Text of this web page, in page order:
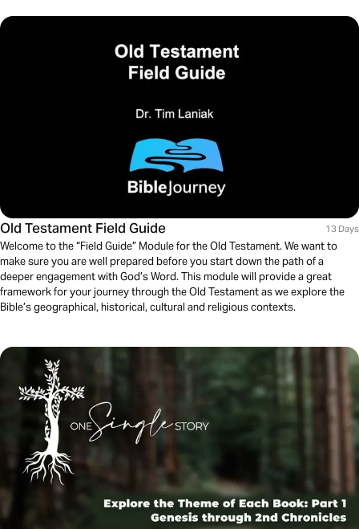
Old Testament Field Guide 13 Days
Welcome to the “Field Guide” Module for the Old Testament. We want to
make sure you are well prepared before you start down the path of a
deeper engagement with God’s Word. This module will provide a great
framework for your journey through the Old Testament as we explore the
Bible’s geographical, historical, cultural and religious contexts.